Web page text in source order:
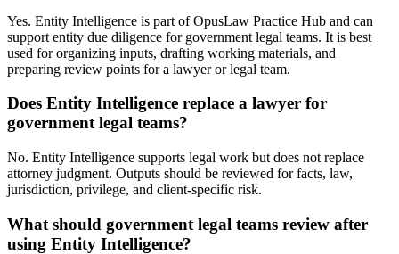
Yes. Entity Intelligence is part of OpusLaw Practice Hub and can
support entity due diligence for government legal teams. It is best
used for organizing inputs, drafting working materials, and
preparing review points for a lawyer or legal team.
Does Entity Intelligence replace a lawyer for
government legal teams?
No. Entity Intelligence supports legal work but does not replace
attorney judgment. Outputs should be reviewed for facts, law,
jurisdiction, privilege, and client-specific risk.
What should government legal teams review after
using Entity Intelligence?